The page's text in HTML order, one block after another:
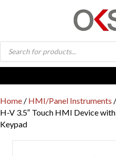
Products
search
Home / HMI/Panel Instruments /
H-V 3.5″ Touch HMI Device
Keypad